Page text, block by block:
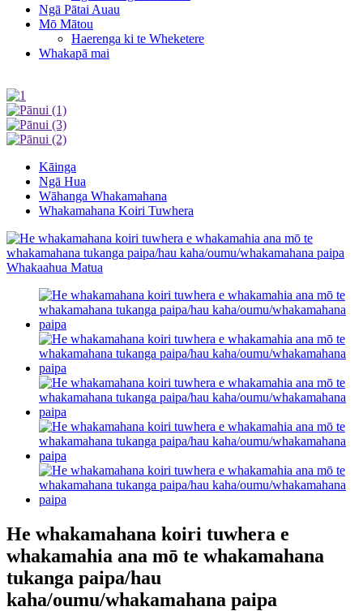
Ngā Pātai Auau
Mō Mātou
Haerenga ki te Wheketere
Whakapā mai
Kāinga
Ngā Hua
Wāhanga Whakamahana
Whakamahana Koiri Tuwhera
He whakamahana koiri tuwhera e
whakamahia ana mō te whakamahana
tukanga paipa/hau
kaha/oumu/whakamahana paipa